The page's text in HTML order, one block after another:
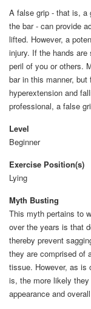
A false grip - that is, a
the bar - can provide
lifted. However, a
injury. If the hands
peril of you or others.
bar in this manner,
hyperextension and
professional, a false
Level
Beginner
Exercise Position(s)
Lying
Myth Busting
This myth pertains to
over the years is that
thereby prevent
they are comprised of
tissue. However, as is
is, the more likely
appearance and